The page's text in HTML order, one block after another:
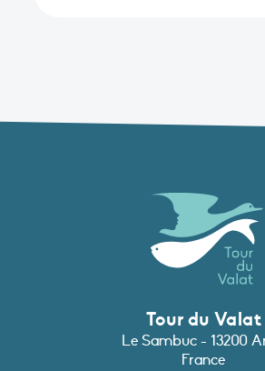
Tour du Valat
Le Sambuc - 13200
France